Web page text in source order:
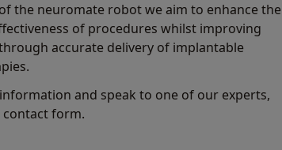
the neuromate robot we aim to enhance the
of procedures whilst improving
accurate delivery of implantable
and speak to one of our experts,
form.